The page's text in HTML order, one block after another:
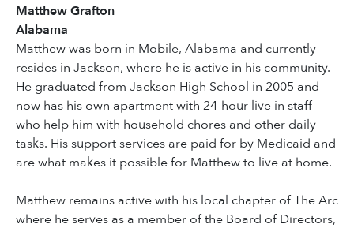
Matthew Grafton
Alabama
Matthew was born in Mobile, Alabama and currently
resides in Jackson, where he is active in his community.
He graduated from Jackson High School in 2005 and
now has his own apartment with 24-hour live in staff
who help him with household chores and other daily
tasks. His support services are paid for by Medicaid and
are what makes it possible for Matthew to live at home.
Matthew remains active with his local chapter of The Arc
where he serves as a member of the Board of Directors,